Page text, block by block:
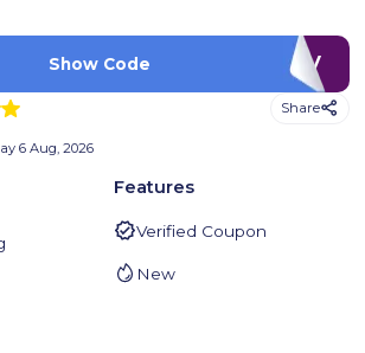
LUV
Show Code
Share
6 Aug, 2026
Features
Verified Coupon
New